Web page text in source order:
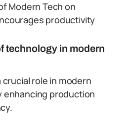
Modern Tech on
productivity
technology in modern
role in modern
enhancing production